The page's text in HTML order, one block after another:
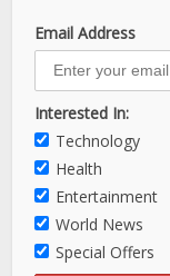
Email Address
Interested In:
Technology
Health
Entertainment
World News
Special Offers